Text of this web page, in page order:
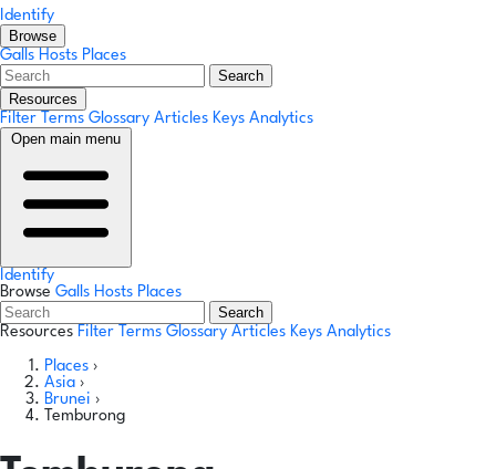
Identify
Browse
Galls Hosts Places
Search
Resources
Filter Terms Glossary Articles Keys Analytics
Open main menu
Identify
Browse Galls Hosts Places
Search
Resources Filter Terms Glossary Articles Keys Analytics
Places ›
Asia ›
Brunei ›
Temburong